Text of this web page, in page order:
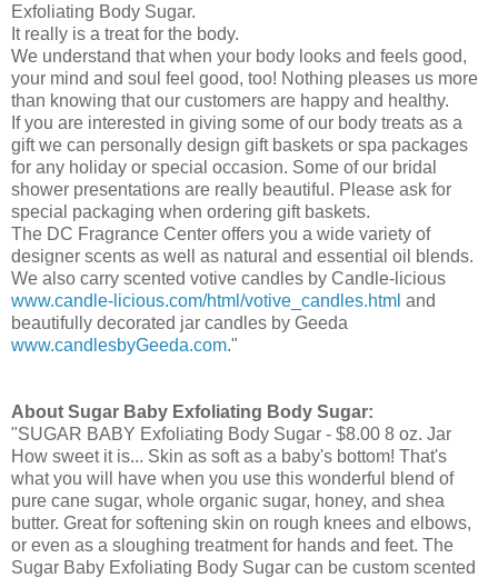
Exfoliating Body Sugar.
It really is a treat for the body.
We understand that when your body looks and feels good,
your mind and soul feel good, too! Nothing pleases us more
than knowing that our customers are happy and healthy.
If you are interested in giving some of our body treats as a
gift we can personally design gift baskets or spa packages
for any holiday or special occasion. Some of our bridal
shower presentations are really beautiful. Please ask for
special packaging when ordering gift baskets.
The DC Fragrance Center offers you a wide variety of
designer scents as well as natural and essential oil blends.
We also carry scented votive candles by Candle- licious
www.candle-licious.com/html/votive_candles.html and
beautifully decorated jar candles by Geeda
www.candlesbyGeeda.com."
About Sugar Baby Exfoliating Body Sugar:
"SUGAR BABY Exfoliating Body Sugar - $8.00 8 oz. Jar
How sweet it is... Skin as soft as a baby's bottom! That's
what you will have when you use this wonderful blend of
pure cane sugar, whole organic sugar, honey, and shea
butter. Great for softening skin on rough knees and elbows,
or even as a sloughing treatment for hands and feet. The
Sugar Baby Exfoliating Body Sugar can be custom scented